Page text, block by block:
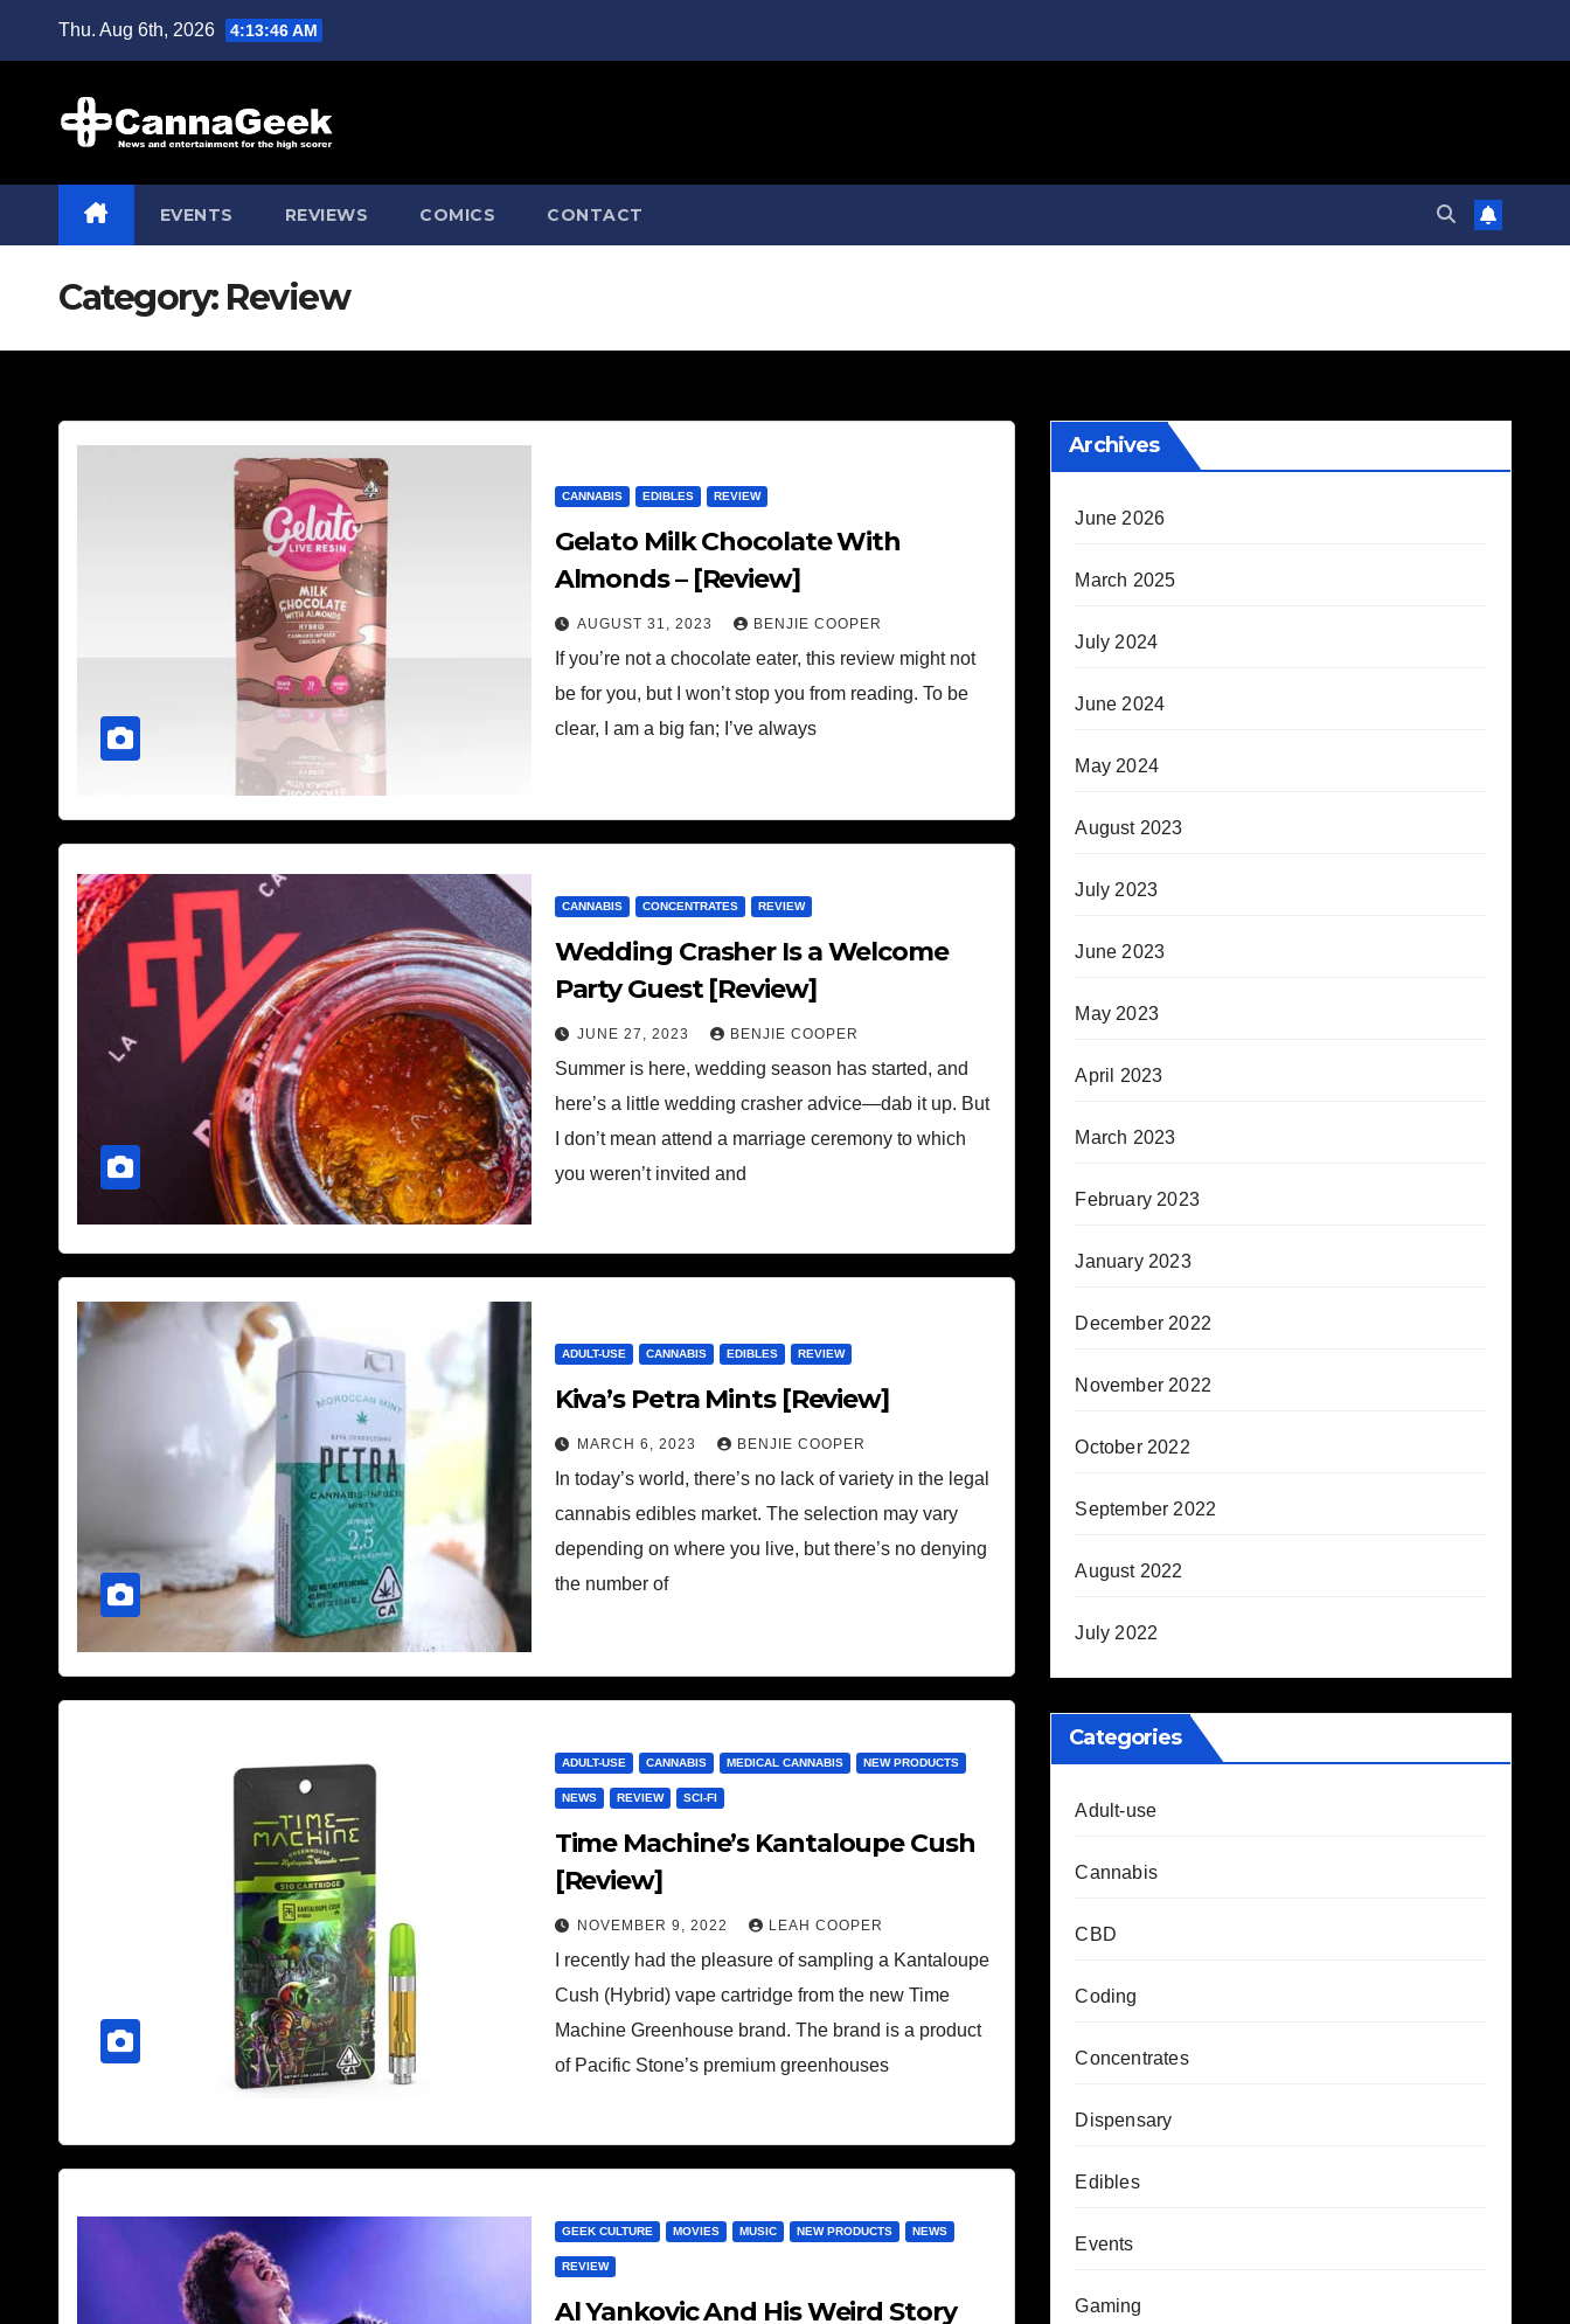
Thu. Aug 6th, 2026 4:13:47 AM
EVENTS REVIEWS COMICS CONTACT
Category: Review
CANNABIS EDIBLES REVIEW
Gelato Milk Chocolate With
Almonds – [Review]
AUGUST 31, 2023 BENJIE COOPER
If you’re not a chocolate eater, this review might not
be for you, but I won’t stop you from reading. To be
clear, I am a big fan; I’ve always
CANNABIS CONCENTRATES REVIEW
Wedding Crasher Is a Welcome
Party Guest [Review]
JUNE 27, 2023 BENJIE COOPER
Summer is here, wedding season has started, and
here’s a little wedding crasher advice—dab it up. But
I don’t mean attend a marriage ceremony to which
you weren’t invited and
ADULT-USE CANNABIS EDIBLES REVIEW
Kiva’s Petra Mints [Review]
MARCH 6, 2023 BENJIE COOPER
In today’s world, there’s no lack of variety in the legal
cannabis edibles market. The selection may vary
depending on where you live, but there’s no denying
the number of
ADULT-USE CANNABIS MEDICAL CANNABIS NEW PRODUCTS
NEWS REVIEW SCI-FI
Time Machine’s Kantaloupe Cush
[Review]
NOVEMBER 9, 2022 LEAH COOPER
I recently had the pleasure of sampling a Kantaloupe
Cush (Hybrid) vape cartridge from the new Time
Machine Greenhouse brand. The brand is a product
of Pacific Stone’s premium greenhouses
GEEK CULTURE MOVIES MUSIC NEW PRODUCTS NEWS
REVIEW
Al Yankovic And His Weird Story
Archives
June 2026
March 2025
July 2024
June 2024
May 2024
August 2023
July 2023
June 2023
May 2023
April 2023
March 2023
February 2023
January 2023
December 2022
November 2022
October 2022
September 2022
August 2022
July 2022
Categories
Adult-use
Cannabis
CBD
Coding
Concentrates
Dispensary
Edibles
Events
Gaming